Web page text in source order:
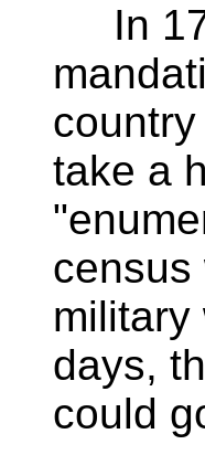
In
take a
census
military
days,
could